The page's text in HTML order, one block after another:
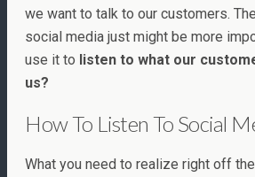
we want to talk to our customers.
social media just might be more
use it to listen to what our
us?
How To Listen To Social
What you need to realize right off